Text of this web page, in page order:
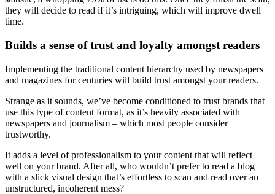
they will decide to read if it’s intriguing, which will improve dwell
time.
Builds a sense of trust and loyalty amongst readers
Implementing the traditional content hierarchy used by newspapers
and magazines for centuries will build trust amongst your readers.
Strange as it sounds, we’ve become conditioned to trust brands that
use this type of content format, as it’s heavily associated with
newspapers and journalism – which most people consider
trustworthy.
It adds a level of professionalism to your content that will reflect
well on your brand. After all, who wouldn’t prefer to read a blog
with a slick visual design that’s effortless to scan and read over an
unstructured, incoherent mess?